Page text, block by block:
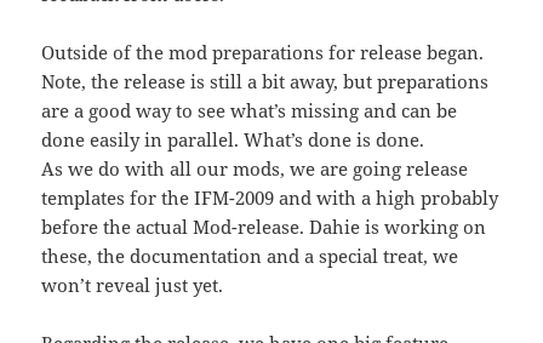
Outside of the mod preparations for release began.
Note, the release is still a bit away, but preparations
are a good way to see what’s missing and can be
done easily in parallel. What’s done is done.
As we do with all our mods, we are going release
templates for the IFM-2009 and with a high probably
before the actual Mod-release. Dahie is working on
these, the documentation and a special treat, we
won’t reveal just yet.